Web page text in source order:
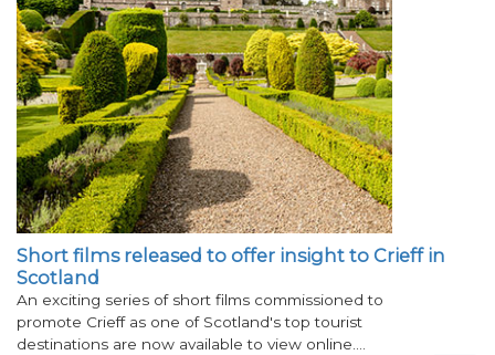
Short films released to offer insight to Crieff in
Scotland
An exciting series of short films commissioned to
promote Crieff as one of Scotland's top tourist
destinations are now available to view online.…